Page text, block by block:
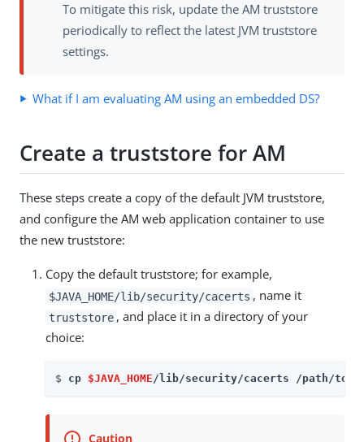
To mitigate this risk, update the AM truststore
periodically to reflect the latest JVM truststore
settings.
What if I am evaluating AM using an embedded DS?
Create a truststore for AM
These steps create a copy of the default JVM truststore,
and configure the AM web application container to use
the new truststore:
Copy the default truststore; for example,
$JAVA_HOME/lib/security/cacerts , name it
truststore , and place it in a directory of your
choice:
$ cp $JAVA_HOME/lib/security/cacerts /path/to/